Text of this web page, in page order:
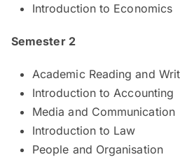
Introduction to Economics
Semester 2
Academic Reading and
Introduction to Accounting
Media and Communication
Introduction to Law
People and Organisation